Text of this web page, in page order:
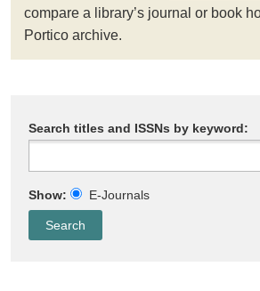
compare a library’s journal or book
Portico archive.
Search titles and ISSNs by keyword:
Show: E-Journals